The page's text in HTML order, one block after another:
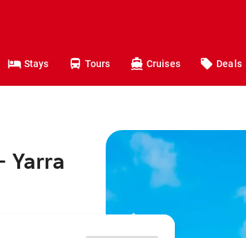
Stays Tours Cruises Deals
Yarra